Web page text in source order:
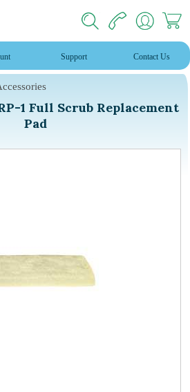
Support Contact Us
1 Full Scrub Replacement
Pad